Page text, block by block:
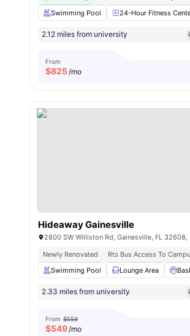
Swimming Pool
24-Hour Fitness
2.12 miles from university
From
$825/mo
Hideaway Gainesville
2800 SW Williston Rd, Gainesville, FL 32608,
Newly Renovated
Rts Bus Access To
Swimming Pool
Lounge Area
2.33 miles from university
From $559
$549/mo